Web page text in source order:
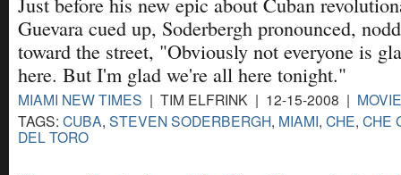
Just before his new epic about Cuban
Guevara cued up, Soderbergh pronounced,
toward the street, "Obviously not everyone is
here. But I'm glad we're all here tonight."
MIAMI NEW TIMES | TIM ELFRINK | 12-15-2008 |
TAGS: CUBA, STEVEN SODERBERGH, MIAMI, CHE, CHE
DEL TORO